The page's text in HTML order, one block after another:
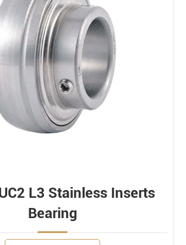
L3 Stainless Inserts
Bearing